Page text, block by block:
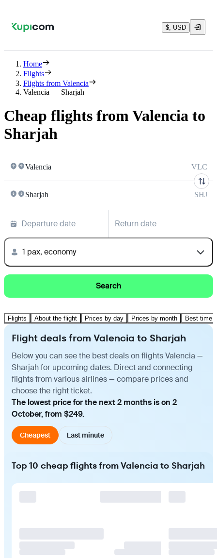
$, USD
Home
Flights
Flights from Valencia
Valencia — Sharjah
Cheap flights from Valencia to
Sharjah
Valencia VLC
Sharjah SHJ
Departure date Return date
1 pax, economy
Search
Flights About the flight Prices by day Prices by month Best time
Flight deals from Valencia to Sharjah
Below you can see the best deals on flights Valencia —
Sharjah for upcoming dates. Direct and connecting
flights from various airlines — compare prices and
choose the right ticket.
The lowest price for the next 2 months is on 2
October, from $249.
Cheapest Last minute
Top 10 cheap flights from Valencia to Sharjah